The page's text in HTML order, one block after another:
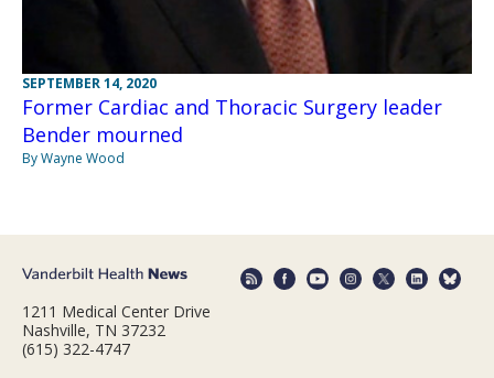
SEPTEMBER 14, 2020
Former Cardiac and Thoracic Surgery leader
Bender mourned
By Wayne Wood
1211 Medical Center Drive
Nashville, TN 37232
(615) 322-4747